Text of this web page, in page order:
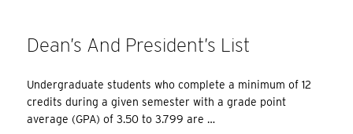
Dean’s And President’s List
Undergraduate students who complete a minimum of 12
credits during a given semester with a grade point
average (GPA) of 3.50 to 3.799 are …